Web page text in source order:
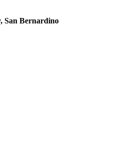
San Bernardino